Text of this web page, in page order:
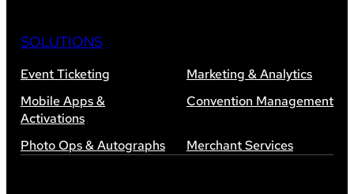
SOLUTIONS
Event Ticketing
Marketing & Analytics
Mobile Apps &
Activations
Convention Management
Photo Ops & Autographs Merchant Services